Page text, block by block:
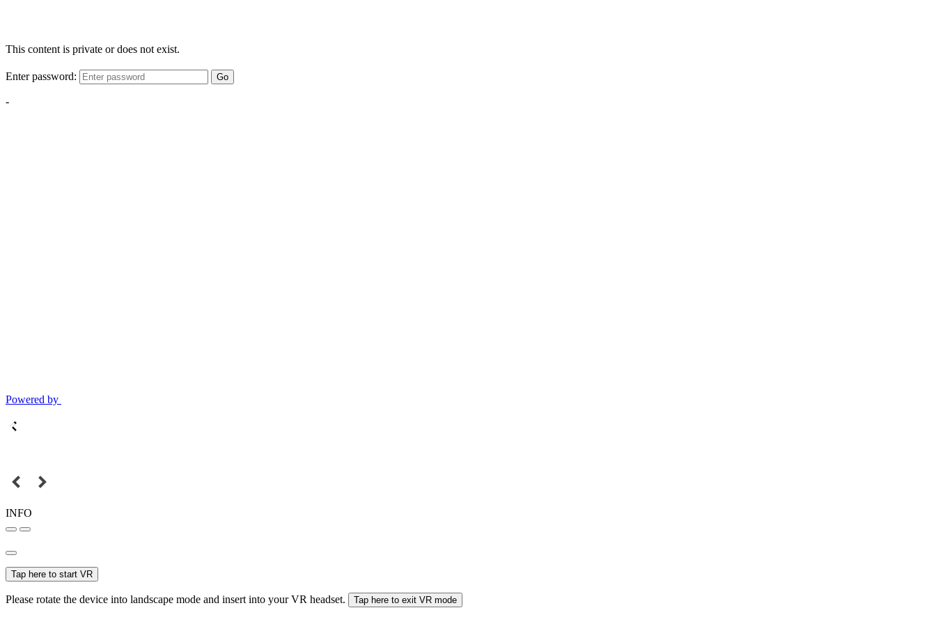
This content is private or does not exist.
Enter password: Go
-
Powered by
INFO
Tap here to start VR
Please rotate the device into landscape mode and insert into your VR headset. Tap here to exit VR mode